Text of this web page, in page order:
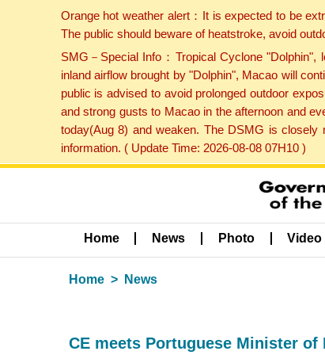
Orange hot weather alert：It is expected to be
The public should beware of heatstroke, avoid
SMG－Special Info：Tropical Cyclone
inland airflow brought by "Dolphin", Macao will
public is advised to avoid prolonged outdoor
and strong gusts to Macao in the afternoon and
today(Aug 8) and weaken. The DSMG is closely
information. ( Update Time: 2026-08-08 07H10 )
Home News Photo Video
Home News
CE meets Portuguese Minister